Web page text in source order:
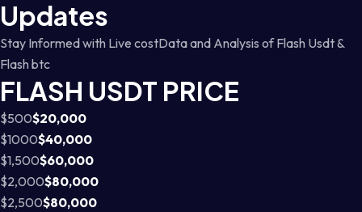
Updates
Stay Informed with Live costData and Analysis of Flash Usdt &
Flash btc
FLASH USDT PRICE
$500$20,000
$1000$40,000
$1,500$60,000
$2,000$80,000
$2,500$80,000